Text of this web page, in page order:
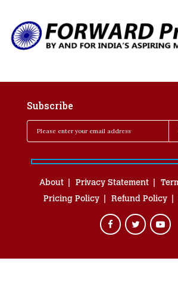
Subscribe
About Privacy Statement
Pricing Policy
Refund Policy